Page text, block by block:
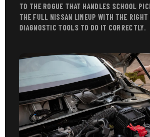
TO THE ROGUE THAT HANDLES SCHOOL
THE FULL NISSAN LINEUP WITH THE RIGHT
DIAGNOSTIC TOOLS TO DO IT CORRECTLY.